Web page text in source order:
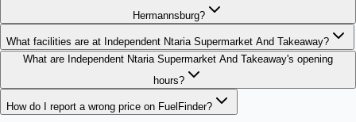
Hermannsburg?
What facilities are at Independent Ntaria Supermarket And Takeaway?
What are Independent Ntaria Supermarket And Takeaway's opening
hours?
How do I report a wrong price on FuelFinder?